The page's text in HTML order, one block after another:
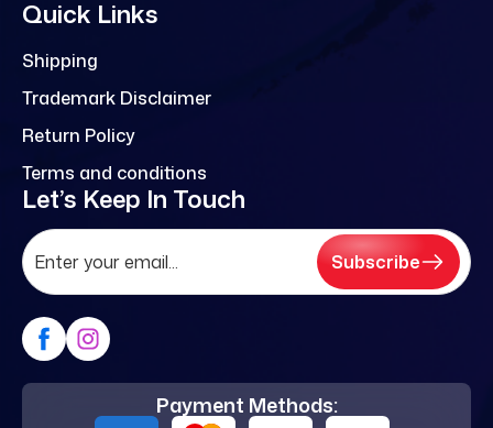
Quick Links
Shipping
Trademark Disclaimer
Return Policy
Terms and conditions
Let’s Keep In Touch
Subscribe
Payment Methods: